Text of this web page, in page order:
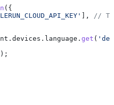
({
],
//
. devices . language . get (
);